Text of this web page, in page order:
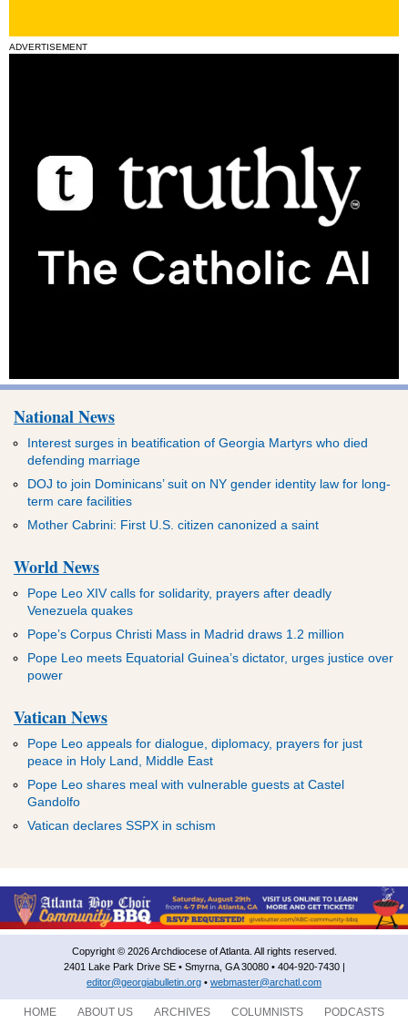
ADVERTISEMENT
National News
Interest surges in beatification of Georgia Martyrs who died
defending marriage
DOJ to join Dominicans’ suit on NY gender identity law for long-
term care facilities
Mother Cabrini: First U.S. citizen canonized a saint
World News
Pope Leo XIV calls for solidarity, prayers after deadly
Venezuela quakes
Pope’s Corpus Christi Mass in Madrid draws 1.2 million
Pope Leo meets Equatorial Guinea’s dictator, urges justice over
power
Vatican News
Pope Leo appeals for dialogue, diplomacy, prayers for just
peace in Holy Land, Middle East
Pope Leo shares meal with vulnerable guests at Castel
Gandolfo
Vatican declares SSPX in schism
Copyright © 2026 Archdiocese of Atlanta. All rights reserved.
2401 Lake Park Drive SE • Smyrna, GA 30080 • 404-920-7430 |
editor@georgiabulletin.org • webmaster@archatl.com
HOME ABOUT US ARCHIVES COLUMNISTS
PODCASTS